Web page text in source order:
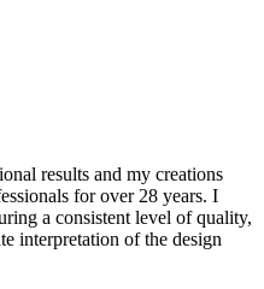
results and my creations
for over 28 years. I
a consistent level of quality,
interpretation of the design